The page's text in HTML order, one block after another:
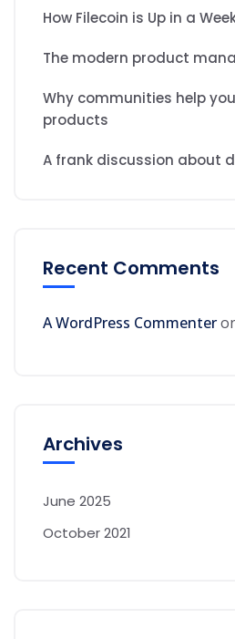
How Filecoin is Up in a
The modern product
Why communities help
products
A frank discussion about
Recent Comments
A WordPress Commenter
Archives
June 2025
October 2021